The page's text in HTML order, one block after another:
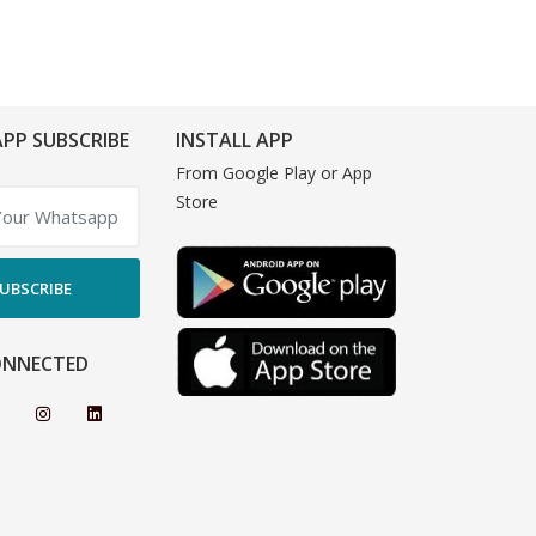
SUBSCRIBE INSTALL APP
From Google Play or App
Store